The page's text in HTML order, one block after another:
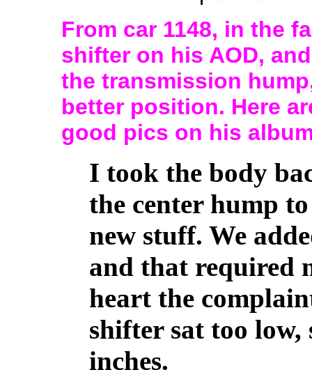
From car 1148, in the
shifter on his AOD,
the transmission
better position. Here
good pics on his
I took the body
the center hump
new stuff. We
and that required
heart the
shifter sat too
inches.